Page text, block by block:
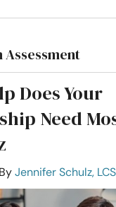
Does Your
Need
Jennifer Schulz,